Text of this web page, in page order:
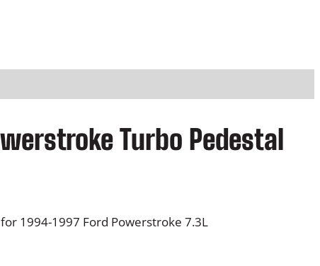
Turbo Pedestal
1994-1997 Ford Powerstroke 7.3L